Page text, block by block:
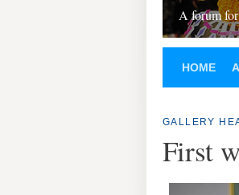
A forum
HOME
GALLERY
First